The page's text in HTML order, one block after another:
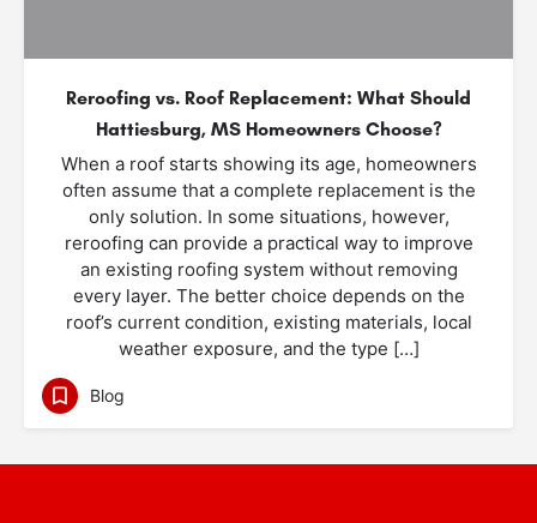
Reroofing vs. Roof Replacement: What Should
Hattiesburg, MS Homeowners Choose?
When a roof starts showing its age, homeowners
often assume that a complete replacement is the
only solution. In some situations, however,
reroofing can provide a practical way to improve
an existing roofing system without removing
every layer. The better choice depends on the
roof’s current condition, existing materials, local
weather exposure, and the type […]
Blog